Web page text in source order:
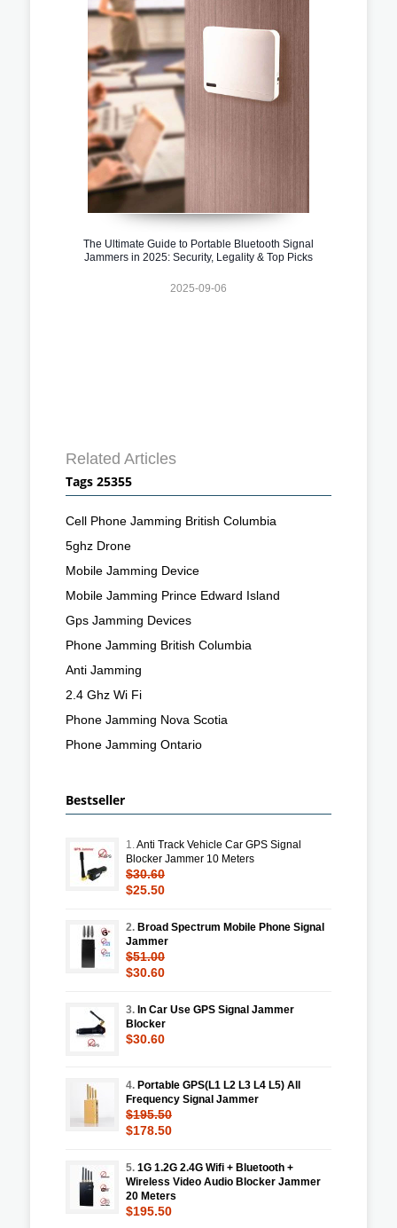
The Ultimate Guide to Portable Bluetooth Signal
Jammers in 2025: Security, Legality & Top Picks
2025-09-06
Related Articles
Tags 25355
Cell Phone Jamming British Columbia
5ghz Drone
Mobile Jamming Device
Mobile Jamming Prince Edward Island
Gps Jamming Devices
Phone Jamming British Columbia
Anti Jamming
2.4 Ghz Wi Fi
Phone Jamming Nova Scotia
Phone Jamming Ontario
Bestseller
1.Anti Track Vehicle Car GPS Signal
Blocker Jammer 10 Meters
$30.60
$25.50
2. Broad Spectrum Mobile Phone Signal
Jammer
$51.00
$30.60
3. In Car Use GPS Signal Jammer
Blocker
$30.60
4. Portable GPS(L1 L2 L3 L4 L5) All
Frequency Signal Jammer
$195.50
$178.50
5. 1G 1.2G 2.4G Wifi + Bluetooth +
Wireless Video Audio Blocker Jammer
20 Meters
$195.50